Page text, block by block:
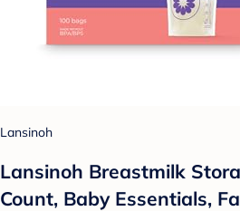
Lansinoh
Lansinoh Breastmilk
Count, Baby Essentials,